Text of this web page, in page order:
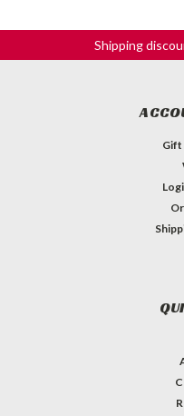
Shipping
Gift